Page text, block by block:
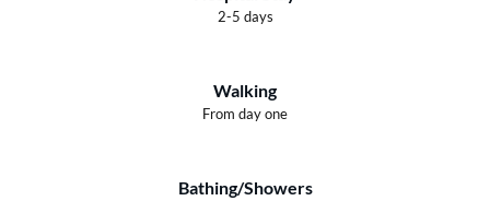
2-5 days
Walking
From day one
Bathing/Showers